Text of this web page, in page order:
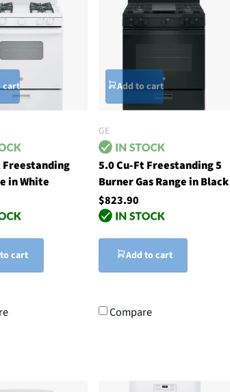
cart
Freestanding
in White
cart
Add to cart
GE
5.0 Cu-Ft Freestanding 5
Burner Gas Range in Black
$823.90
Add to cart
Compare